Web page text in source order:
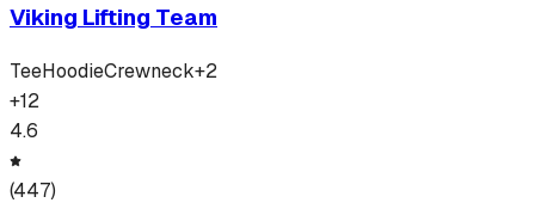
Viking Lifting Team
TeeHoodieCrewneck+2
+12
4.6
(447)